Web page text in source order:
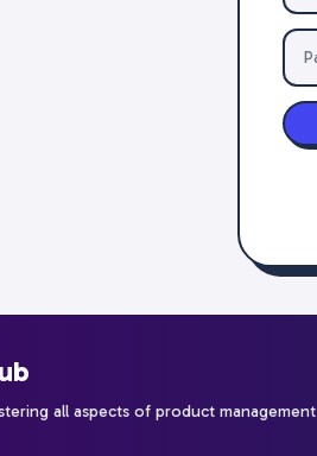
all aspects of product management